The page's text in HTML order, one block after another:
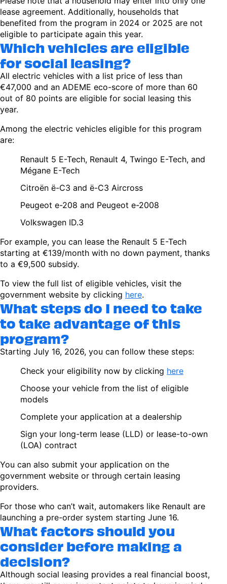
lease agreement. Additionally, households that
benefited from the program in 2024 or 2025 are not
eligible to participate again this year.
Which vehicles are eligible
for social leasing?
All electric vehicles with a list price of less than
€47,000 and an ADEME eco-score of more than 60
out of 80 points are eligible for social leasing this
year.
Among the electric vehicles eligible for this program
are:
Renault 5 E-Tech, Renault 4, Twingo E-Tech, and
Mégane E-Tech
Citroën ë-C3 and ë-C3 Aircross
Peugeot e-208 and Peugeot e-2008
Volkswagen ID.3
For example, you can lease the Renault 5 E-Tech
starting at €139/month with no down payment, thanks
to a €9,500 subsidy.
To view the full list of eligible vehicles, visit the
government website by clicking here.
What steps do I need to take
to take advantage of this
program?
Starting July 16, 2026, you can follow these steps:
Check your eligibility now by clicking here
Choose your vehicle from the list of eligible
models
Complete your application at a dealership
Sign your long-term lease (LLD) or lease-to-own
(LOA) contract
You can also submit your application on the
government website or through certain leasing
providers.
For those who can’t wait, automakers like Renault are
launching a pre-order system starting June 16.
What factors should you
consider before making a
decision?
Although social leasing provides a real financial boost,